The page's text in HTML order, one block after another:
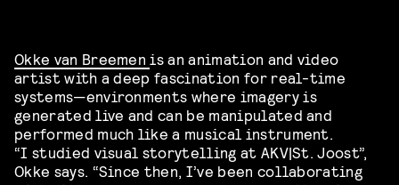
Okke van Breemenis an animation and video
artist with a deep fascination for real-time
systems—environments where imagery is
generated live and can be manipulated and
performed much like a musical instrument.
“I studied visual storytelling at AKV|St. Joost”,
Okke says. “Since then, I’ve been collaborating